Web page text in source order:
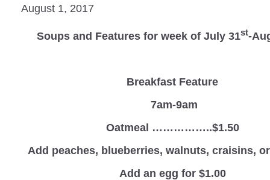
August 1, 2017
Soups and Features for week of July 31st-
Breakfast Feature
7am-9am
Oatmeal ……………..$1.50
Add peaches, blueberries, walnuts, craisins,
Add an egg for $1.00